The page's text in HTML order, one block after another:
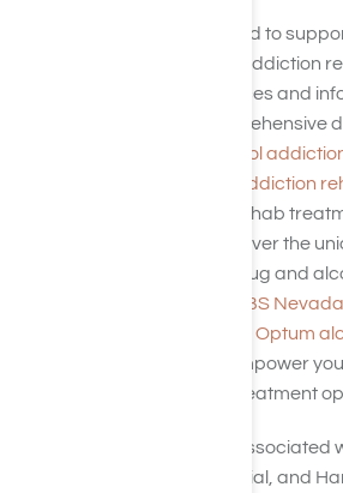
Harmony Place is dedicated to
every step of your alcohol addiction
offering a wealth of resources and
website. We provide comprehensive
alcohol
Cigna alcohol addiction
alcohol rehab
specific regions, we also cover the
drug and
Anthem BCBS Nevada
Optum
. Our goal is to empower
needed to navigate your treatment
Understanding the costs associated
addiction treatment is crucial, and